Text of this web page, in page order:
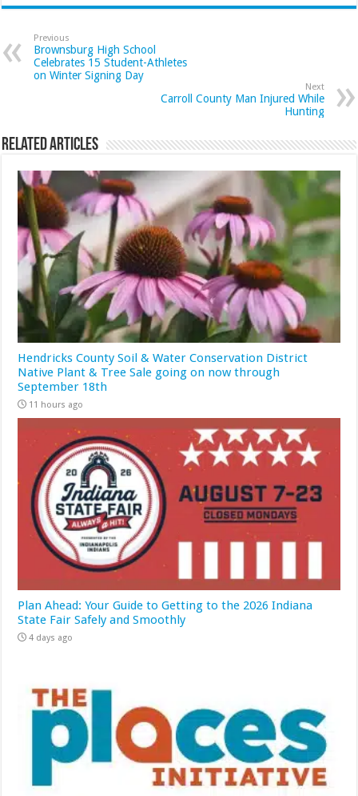
Previous
Brownsburg High School
Celebrates 15 Student-Athletes
on Winter Signing Day
Next
Carroll County Man Injured While
Hunting
Related Articles
Hendricks County Soil & Water Conservation District
Native Plant & Tree Sale going on now through
September 18th
11 hours ago
Plan Ahead: Your Guide to Getting to the 2026 Indiana
State Fair Safely and Smoothly
4 days ago